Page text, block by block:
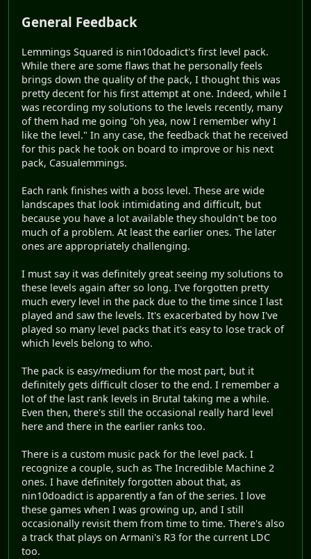
General Feedback
Lemmings Squared is nin10doadict's first level pack.
While there are some flaws that he personally feels
brings down the quality of the pack, I thought this was
pretty decent for his first attempt at one. Indeed, while I
was recording my solutions to the levels recently, many
of them had me going "oh yea, now I remember why I
like the level." In any case, the feedback that he received
for this pack he took on board to improve or his next
pack, Casualemmings.
Each rank finishes with a boss level. These are wide
landscapes that look intimidating and difficult, but
because you have a lot available they shouldn't be too
much of a problem. At least the earlier ones. The later
ones are appropriately challenging.
I must say it was definitely great seeing my solutions to
these levels again after so long. I've forgotten pretty
much every level in the pack due to the time since I last
played and saw the levels. It's exacerbated by how I've
played so many level packs that it's easy to lose track of
which levels belong to who.
The pack is easy/medium for the most part, but it
definitely gets difficult closer to the end. I remember a
lot of the last rank levels in Brutal taking me a while.
Even then, there's still the occasional really hard level
here and there in the earlier ranks too.
There is a custom music pack for the level pack. I
recognize a couple, such as The Incredible Machine 2
ones. I have definitely forgotten about that, as
nin10doadict is apparently a fan of the series. I love
these games when I was growing up, and I still
occasionally revisit them from time to time. There's also
a track that plays on Armani's R3 for the current LDC
too.